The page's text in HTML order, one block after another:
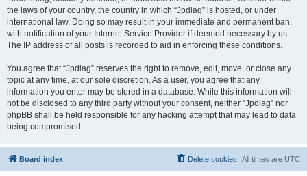
the laws of your country, the country in which “Jpdiag” is hosted, or under
international law. Doing so may result in your immediate and permanent ban,
with notification of your Internet Service Provider if deemed necessary by us.
The IP address of all posts is recorded to aid in enforcing these conditions.
You agree that “Jpdiag” reserves the right to remove, edit, move, or close any
topic at any time, at our sole discretion. As a user, you agree that any
information you enter may be stored in a database. While this information will
not be disclosed to any third party without your consent, neither “Jpdiag” nor
phpBB shall be held responsible for any hacking attempt that may lead to data
being compromised.
Board index All times are UTC
Delete cookies